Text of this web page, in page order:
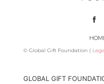
© Global Gift Foundation |
GLOBAL GIFT